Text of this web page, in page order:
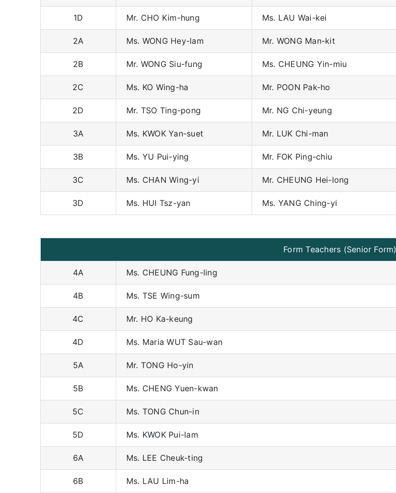
1D Mr. CHO Kim-hung Ms. LAU Wai-kei
2A Ms. WONG Hey-lam Mr. WONG Man-kit
2B Mr. WONG Siu-fung Ms. CHEUNG Yin-miu
2C Ms. KO Wing-ha Mr. POON Pak-ho
2D Mr. TSO Ting-pong Mr. NG Chi-yeung
3A Ms. KWOK Yan-suet Mr. LUK Chi-man
3B Ms. YU Pui-ying Mr. FOK Ping-chiu
3C Ms. CHAN Wing-yi Mr. CHEUNG Hei-long
3D Ms. HUI Tsz-yan Ms. YANG Ching-yi
Form Teachers (Senior Form)
4A Ms. CHEUNG Fung-ling
4B Ms. TSE Wing-sum
4C Mr. HO Ka-keung
4D Ms. Maria WUT Sau-wan
5A Mr. TONG Ho-yin
5B Ms. CHENG Yuen-kwan
5C Ms. TONG Chun-in
5D Ms. KWOK Pui-lam
6A Ms. LEE Cheuk-ting
6B Ms. LAU Lim-ha